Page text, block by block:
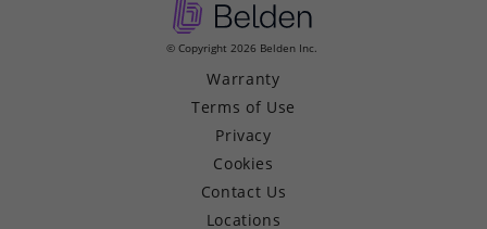
© Copyright 2026 Belden Inc.
Warranty
Terms of Use
Privacy
Cookies
Contact Us
Locations